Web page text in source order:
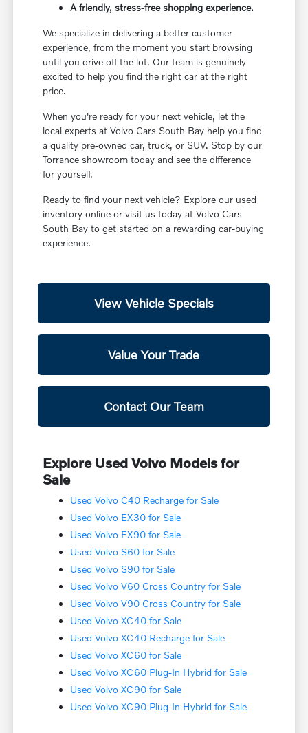
A friendly, stress-free shopping experience.
We specialize in delivering a better customer
experience, from the moment you start browsing
until you drive off the lot. Our team is genuinely
excited to help you find the right car at the right
price.
When you're ready for your next vehicle, let the
local experts at Volvo Cars South Bay help you find
a quality pre-owned car, truck, or SUV. Stop by our
Torrance showroom today and see the difference
for yourself.
Ready to find your next vehicle? Explore our used
inventory online or visit us today at Volvo Cars
South Bay to get started on a rewarding car-buying
experience.
View Vehicle Specials
Value Your Trade
Contact Our Team
Explore Used Volvo Models for
Sale
Used Volvo C40 Recharge for Sale
Used Volvo EX30 for Sale
Used Volvo EX90 for Sale
Used Volvo S60 for Sale
Used Volvo S90 for Sale
Used Volvo V60 Cross Country for Sale
Used Volvo V90 Cross Country for Sale
Used Volvo XC40 for Sale
Used Volvo XC40 Recharge for Sale
Used Volvo XC60 for Sale
Used Volvo XC60 Plug-In Hybrid for Sale
Used Volvo XC90 for Sale
Used Volvo XC90 Plug-In Hybrid for Sale